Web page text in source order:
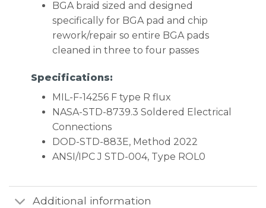
BGA braid sized and designed
specifically for BGA pad and chip
rework/repair so entire BGA pads
cleaned in three to four passes
Specifications:
MIL-F-14256 F type R flux
NASA-STD-8739.3 Soldered Electrical
Connections
DOD-STD-883E, Method 2022
ANSI/IPC J STD-004, Type ROL0
Additional information